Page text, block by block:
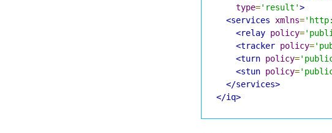
type='result'>
<services
xmlns=
<relay policy=
<tracker policy=
<turn policy=
<stun policy=
</services>
</iq>